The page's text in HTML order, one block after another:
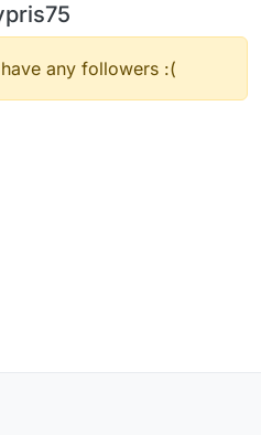
any followers :(